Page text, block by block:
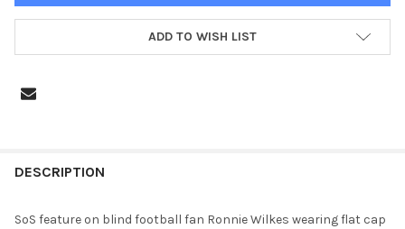
ADD TO WISH LIST
BOUGHT
DESCRIPTION
SoS feature on blind football fan Ronnie Wilkes wearing flat cap